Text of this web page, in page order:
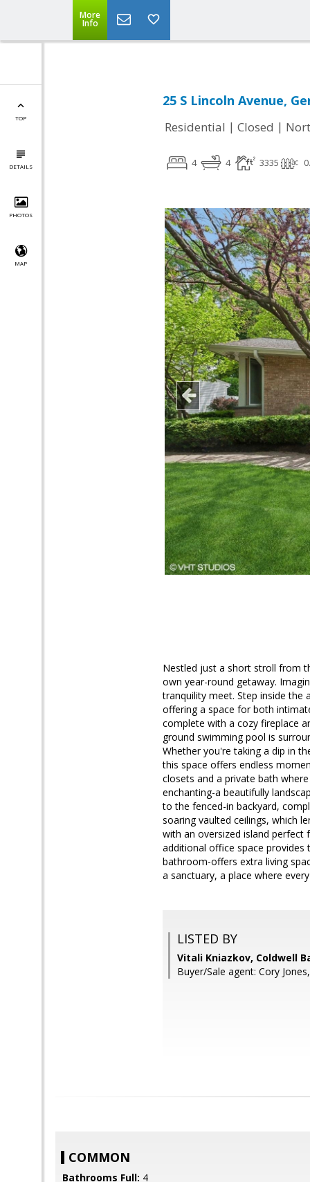
More
Info
TOP
DETAILS
PHOTOS
MAP
25 S Lincoln Avenue,
Residential | Closed |
4 4 3335
Nestled just a short stroll from
own year-round getaway.
tranquility meet. Step inside the
offering a space for both
complete with a cozy fireplace
ground swimming pool is
Whether you're taking a dip in
this space offers endless
closets and a private bath
enchanting-a beautifully
to the fenced-in backyard,
soaring vaulted ceilings, which
with an oversized island perfect
additional office space
bathroom-offers extra living
a sanctuary, a place where
LISTED BY
Vitali Kniazkov, Coldwell
Buyer/Sale agent: Cory
COMMON
Bathrooms Full: 4